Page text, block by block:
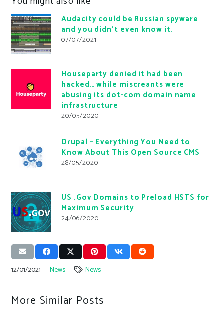
Audacity could be Russian spyware
and you didn’t even know it.
07/07/2021
Houseparty denied it had been
hacked… while miscreants were
abusing its dot-com domain name
infrastructure
20/05/2020
Drupal – Everything You Need to
Know About This Open Source CMS
28/05/2020
US .Gov Domains to Preload HSTS for
Maximum Security
24/06/2020
12/01/2021 News News
More Similar Posts